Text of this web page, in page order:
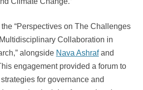
the “Perspectives on The Challenges
Collaboration in
alongside Nava Ashrafand
engagement provided a forum to
for governance and